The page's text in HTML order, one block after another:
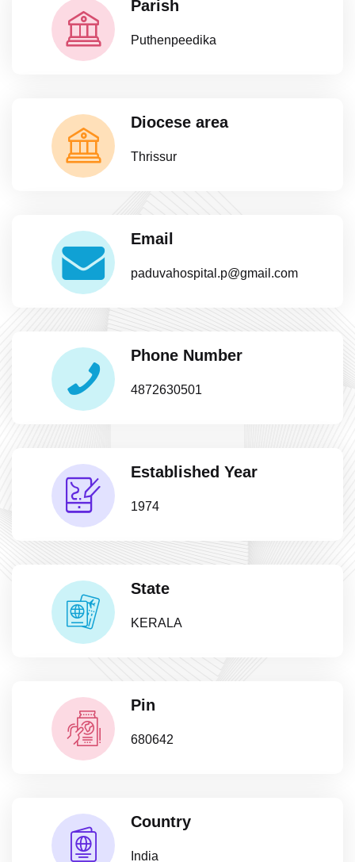
Parish
Puthenpeedika
Diocese area
Thrissur
Email
paduvahospital.p@gmail.com
Phone Number
4872630501
Established Year
1974
State
KERALA
Pin
680642
Country
India